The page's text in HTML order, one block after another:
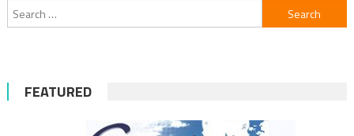
Search
for:
FEATURED